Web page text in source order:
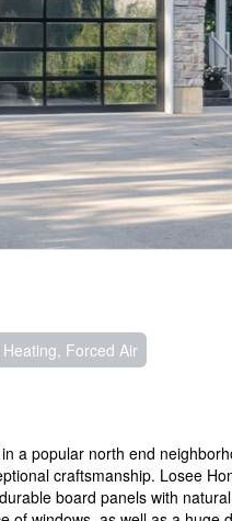
Forced Air
a popular north end
craftsmanship. Losee
board panels with